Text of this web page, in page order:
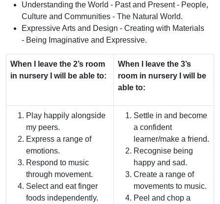
Understanding the World - Past and Present - People,
Culture and Communities - The Natural World.
Expressive Arts and Design - Creating with Materials
- Being Imaginative and Expressive.
When I leave the 2’s room
in nursery I will be able to:
When I leave the 3’s
room in nursery I will be
able to:
Play happily alongside
my peers.
Express a range of
emotions.
Respond to music
through movement.
Select and eat finger
foods independently.
Settle in and become
a confident
learner/make a friend.
Recognise being
happy and sad.
Create a range of
movements to music.
Peel and chop a